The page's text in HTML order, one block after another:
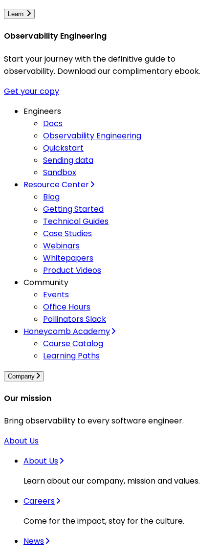
Learn
Observability Engineering
Start your journey with the definitive guide to
observability. Download our complimentary ebook.
Get your copy
Engineers
Docs
Observability Engineering
Quickstart
Sending data
Sandbox
Resource Center
Blog
Getting Started
Technical Guides
Case Studies
Webinars
Whitepapers
Product Videos
Community
Events
Office Hours
Pollinators Slack
Honeycomb Academy
Course Catalog
Learning Paths
Company
Our mission
Bring observability to every software engineer.
About Us
About Us
Learn about our company, mission and values.
Careers
Come for the impact, stay for the culture.
News